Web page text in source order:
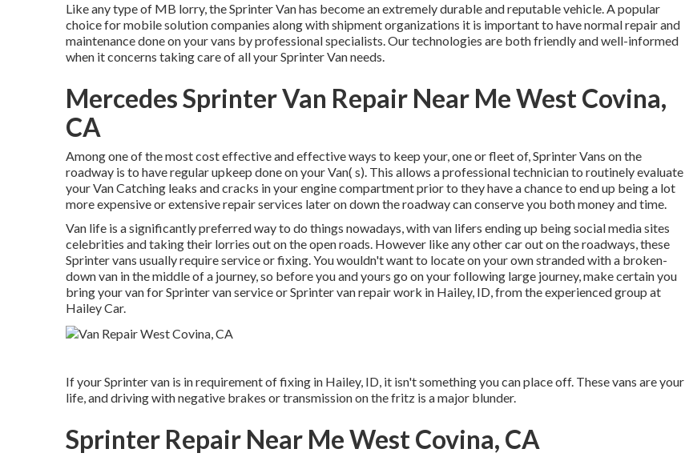
Like any type of MB lorry, the Sprinter Van has become an extremely durable and reputable vehicle. A popular
choice for mobile solution companies along with shipment organizations it is important to have normal repair and
maintenance done on your vans by professional specialists. Our technologies are both friendly and well-informed
when it concerns taking care of all your Sprinter Van needs.
Mercedes Sprinter Van Repair Near Me West Covina,
CA
Among one of the most cost effective and effective ways to keep your, one or fleet of, Sprinter Vans on the
roadway is to have regular upkeep done on your Van( s). This allows a professional technician to routinely evaluate
your Van Catching leaks and cracks in your engine compartment prior to they have a chance to end up being a lot
more expensive or extensive repair services later on down the roadway can conserve you both money and time.
Van life is a significantly preferred way to do things nowadays, with van lifers ending up being social media sites
celebrities and taking their lorries out on the open roads. However like any other car out on the roadways, these
Sprinter vans usually require service or fixing. You wouldn't want to locate on your own stranded with a broken-
down van in the middle of a journey, so before you and yours go on your following large journey, make certain you
bring your van for Sprinter van service or Sprinter van repair work in Hailey, ID, from the experienced group at
Hailey Car.
If your Sprinter van is in requirement of fixing in Hailey, ID, it isn't something you can place off. These vans are your
life, and driving with negative brakes or transmission on the fritz is a major blunder.
Sprinter Repair Near Me West Covina, CA